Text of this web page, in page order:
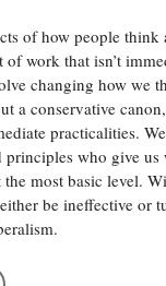
of how people think
work that isn’t
changing how we
a conservative
practicalities.
principles who give us
most basic level.
be ineffective or